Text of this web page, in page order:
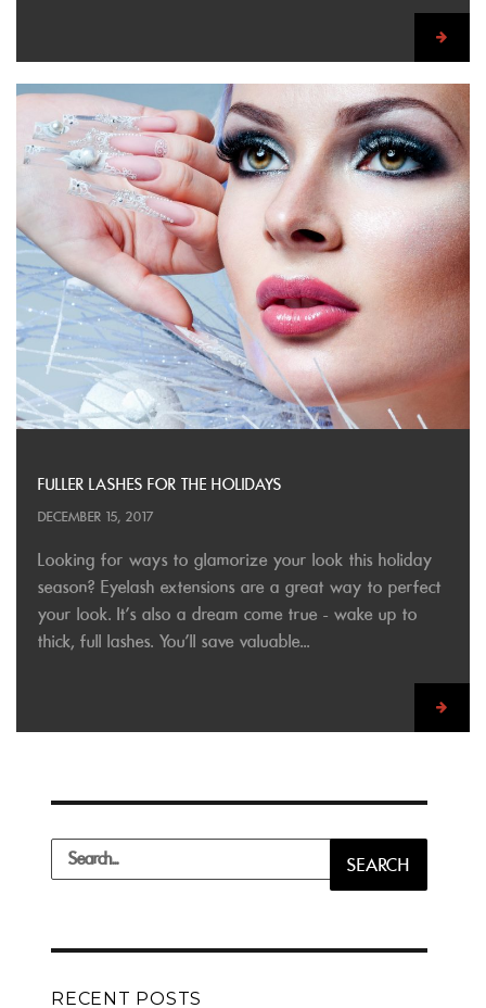
FULLER LASHES FOR THE HOLIDAYS
DECEMBER 15, 2017
Looking for ways to glamorize your look this holiday
season? Eyelash extensions are a great way to perfect
your look. It's also a dream come true - wake up to
thick, full lashes. You'll save valuable...
Search
for:
SEARCH
RECENT POSTS